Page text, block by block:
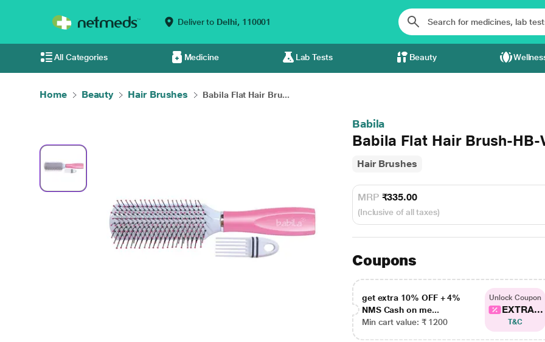
Deliver to Delhi, 110001
All Categories Medicine Lab Tests Beauty
Home Beauty Hair Brushes Babila Flat Hair Bru...
Babila
Babila Flat Hair Brush-HB-
Hair Brushes
MRP ₹335.00
(Inclusive of all taxes)
Coupons
get extra 10% OFF + 4%
NMS Cash on me...
Min cart value: ₹ 1200
Unlock Coupon
EXTRA...
T&C